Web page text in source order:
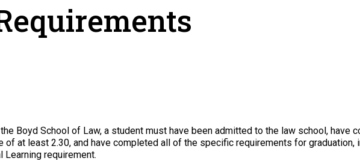
Boyd School of Law, a student must have been admitted to the law school, have
of at least 2.30, and have completed all of the specific requirements for graduation,
Learning requirement.